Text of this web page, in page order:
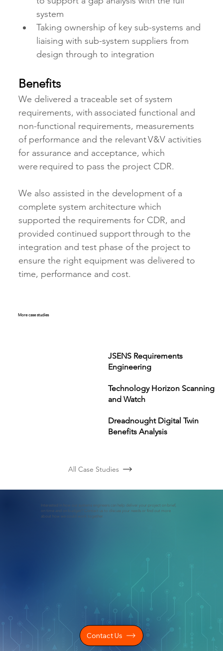
system
Taking ownership of key sub-systems and
liaising with sub-system suppliers from
design through to integration
Benefits
We delivered a traceable set of system
requirements, with associated functional and
non-functional requirements, measurements
of performance and the relevant V&V activities
for assurance and acceptance, which
were required to pass the project CDR.
We also assisted in the development of a
complete system architecture which
supported the requirements for CDR, and
provided continued support through to the
integration and test phase of the project to
ensure the right equipment was delivered to
time, performance and cost.
All Case Studies
JSENS Requirements
Engineering
Technology Horizon Scanning
and Watch
Dreadnought Digital Twin
Benefits Analysis
More case studies
Interested in how our systems engineers can help deliver your project on brief,
on time and on budget? Contact us to discuss your needs or find out more
about how we could work together.
Contact Us